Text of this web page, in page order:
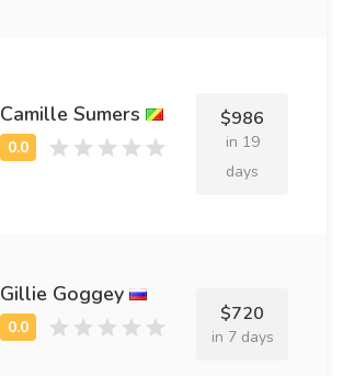
Camille Sumers $986
in 19
days
Gillie Goggey
$720
in 7 days